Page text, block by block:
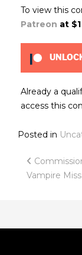
To view this
Patreon at $1
Already a
access this
Posted in
Post
Vampire